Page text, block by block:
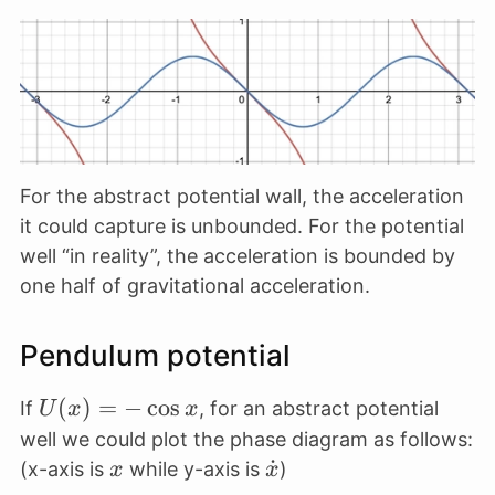
\frac{dU}
\theta
\theta
\theta
For the abstract potential wall, the acceleration
it could capture is unbounded. For the potential
well “in reality”, the acceleration is bounded by
one half of gravitational acceleration.
Pendulum potential
If U(x)
= -
\cos
U(x) = −cos x, for an abstract potential
well we could plot the phase diagram as follows:
(x-axis is x
x while y-axis is \dot
x
˙)